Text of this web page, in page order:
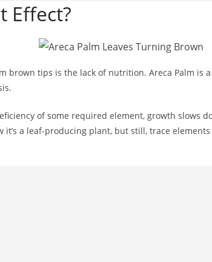
Effect?
brown tips is the lack of nutrition. Areca Palm is
of some required element, growth slows
it’s a leaf-producing plant, but still, trace